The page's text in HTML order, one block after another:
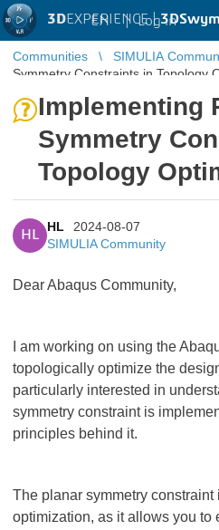
3DEXPERIENCE |3DSwym
EN | Log in
Communities SIMULIA
Symmetry Constraints in Topology
Implementing
Symmetry
Topology
HL
HL
2024-08-07
SIMULIA Community
Dear Abaqus Community,
I am working on using the
topologically optimize the
particularly interested in
symmetry constraint is
principles behind it.
The planar symmetry
optimization, as it allows you to